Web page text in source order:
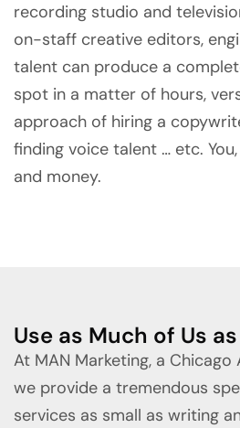
recording studio and
on-staff creative editors,
talent can produce a
spot in a matter of hours,
approach of hiring a
finding voice talent … etc.
and money.
Use as Much of Us
At MAN Marketing, a Chicago
we provide a tremendous
services as small as writing